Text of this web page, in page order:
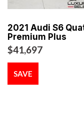
Running Auto-
w/Delay-Off
Black Grille
Black Side
Body-Colored
Body-Colored
Folding and Turn
2021 Audi S6
Premium Plus
$41,697
SAVE